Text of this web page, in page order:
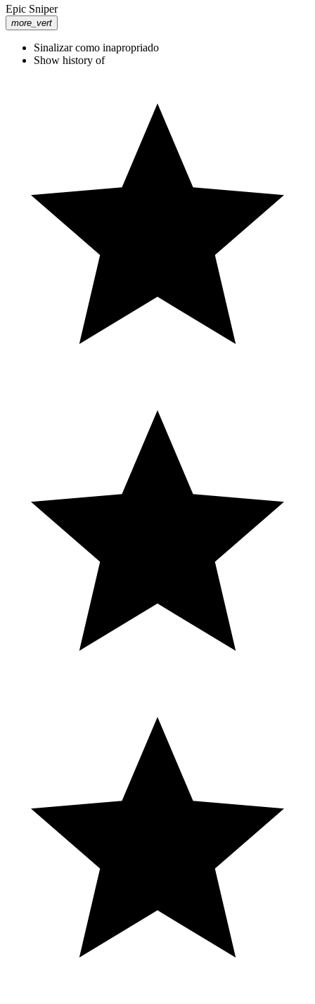
Epic Sniper
more_vert
Sinalizar como inapropriado
Show history of